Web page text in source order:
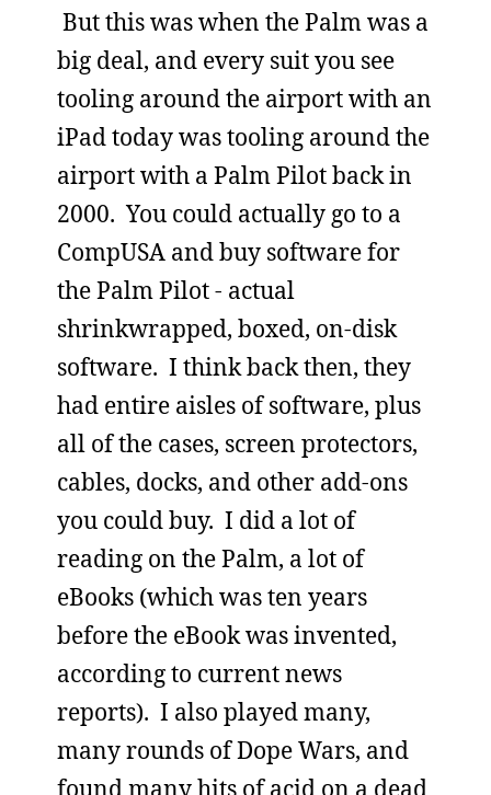
But this was when the Palm was a
big deal, and every suit you see
tooling around the airport with an
iPad today was tooling around the
airport with a Palm Pilot back in
2000. You could actually go to a
CompUSA and buy software for
the Palm Pilot - actual
shrinkwrapped, boxed, on-disk
software. I think back then, they
had entire aisles of software, plus
all of the cases, screen protectors,
cables, docks, and other add-ons
you could buy. I did a lot of
reading on the Palm, a lot of
eBooks (which was ten years
before the eBook was invented,
according to current news
reports). I also played many,
many rounds of Dope Wars, and
found many hits of acid on a dead